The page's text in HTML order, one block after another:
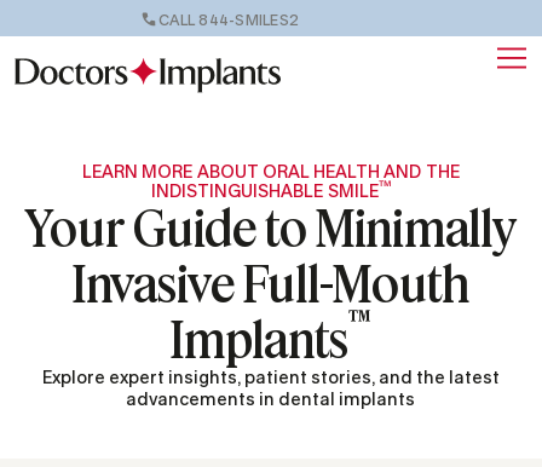
CALL 844-SMILES2
LEARN MORE ABOUT ORAL HEALTH AND THE
INDISTINGUISHABLE SMILE™
Your Guide to Minimally
Invasive Full-Mouth
Implants™
Explore expert insights, patient stories, and the latest
advancements in dental implants